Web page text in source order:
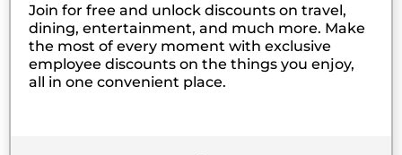
Join for free and unlock discounts on travel,
dining, entertainment, and much more. Make
the most of every moment with exclusive
employee discounts on the things you enjoy,
all in one convenient place.